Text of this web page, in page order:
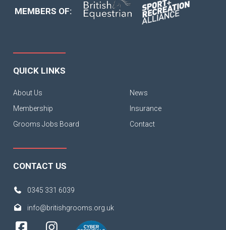
MEMBERS OF:
QUICK LINKS
About Us
Membership
Grooms Jobs Board
News
Insurance
Contact
CONTACT US
0345 331 6039
info@britishgrooms.org.uk